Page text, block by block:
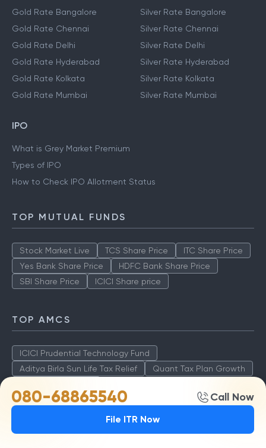
080-68865540 Call Now
File ITR Now
Gold Rate Bangalore
Gold Rate Chennai
Gold Rate Delhi
Gold Rate Hyderabad
Gold Rate Kolkata
Gold Rate Mumbai
Silver Rate Bangalore
Silver Rate Chennai
Silver Rate Delhi
Silver Rate Hyderabad
Silver Rate Kolkata
Silver Rate Mumbai
IPO
What is Grey Market Premium
Types of IPO
How to Check IPO Allotment Status
TOP MUTUAL FUNDS
Stock Market Live TCS Share Price
ITC Share Price
Yes Bank Share Price
HDFC Bank Share Price
SBI Share Price
ICICI Share price
TOP AMCS
ICICI Prudential Technology Fund
Aditya Birla Sun Life Tax Relief
Quant Tax Plan Growth
STOCK MARKET INFO